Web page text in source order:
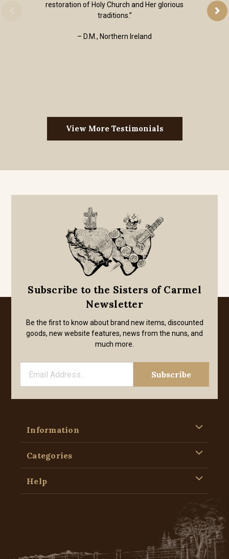
restoration of Holy Church and Her glorious
traditions.”
– D.M., Northern Ireland
View More Testimonials
Subscribe to the Sisters of Carmel
Newsletter
Be the first to know about brand new items, discounted
goods, new website features, news from the nuns, and
much more.
Information
Categories
Help